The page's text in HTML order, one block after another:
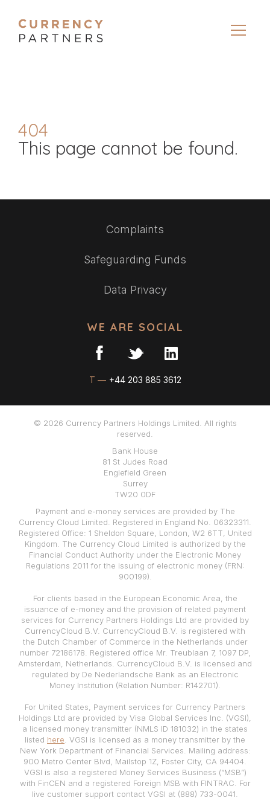
404
This page cannot be found.
Complaints
Safeguarding Funds
Data Privacy
WE ARE SOCIAL
T — +44 203 885 3612
© 2026 Currency Partners Holdings Limited. All rights
reserved.
Bank House
81 St Judes Road
Englefield Green
Surrey
TW20 0DF
Payment and e-money services are provided by The
Currency Cloud Limited. Registered in England No. 06323311.
Registered Office: 1 Sheldon Square, London, W2 6TT, United
Kingdom. The Currency Cloud Limited is authorized by the
Financial Conduct Authority under the Electronic Money
Regulations 2011 for the issuing of electronic money (FRN:
900199).
For clients based in the European Economic Area, the
issuance of e-money and the provision of related payment
services for Currency Partners Holdings Ltd are provided by
CurrencyCloud B.V. CurrencyCloud B.V. is registered with
the Dutch Chamber of Commerce in the Netherlands under
number 72186178. Registered office Mr. Treublaan 7, 1097 DP,
Amsterdam, Netherlands. CurrencyCloud B.V. is licensed and
regulated by De Nederlandsche Bank as an Electronic
Money Institution (Relation Number: R142701).
For United States, Payment services for Currency Partners
Holdings Ltd are provided by Visa Global Services Inc. (VGSI),
a licensed money transmitter (NMLS ID 181032) in the states
listed here . VGSI is licensed as a money transmitter by the
New York Department of Financial Services. Mailing address:
900 Metro Center Blvd, Mailstop 1Z, Foster City, CA 94404.
VGSI is also a registered Money Services Business (“MSB”)
with FinCEN and a registered Foreign MSB with FINTRAC. For
live customer support contact VGSI at (888) 733-0041.